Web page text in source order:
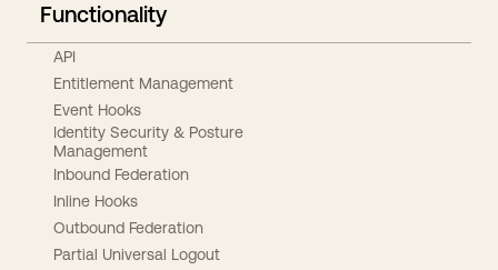
Functionality
API
Entitlement Management
Event Hooks
Identity Security & Posture
Management
Inbound Federation
Inline Hooks
Outbound Federation
Partial Universal Logout